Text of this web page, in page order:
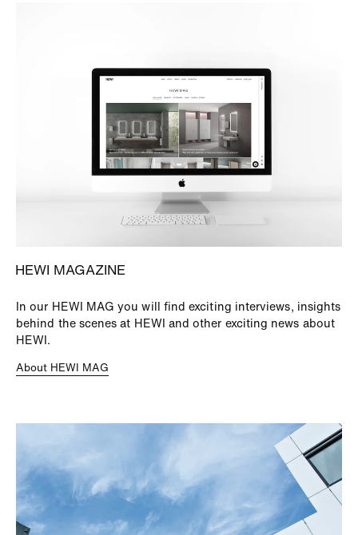
HEWI MAGAZINE
In our HEWI MAG you will find exciting interviews, insights
behind the scenes at HEWI and other exciting news about
HEWI.
About HEWI MAG